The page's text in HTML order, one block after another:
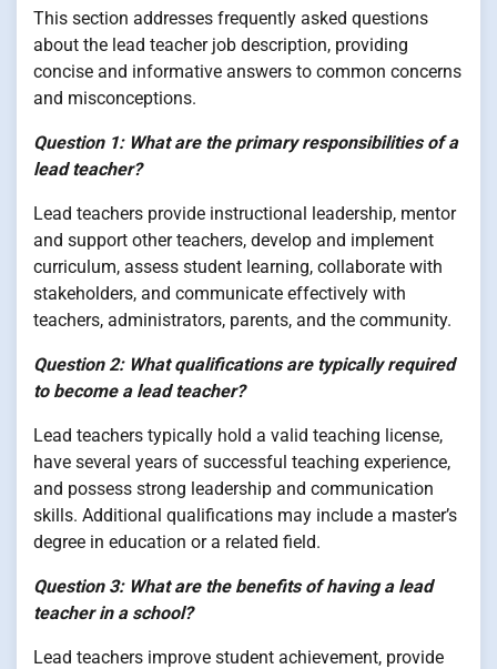
This section addresses frequently asked questions
about the lead teacher job description, providing
concise and informative answers to common concerns
and misconceptions.
Question 1: What are the primary responsibilities of a
lead teacher?
Lead teachers provide instructional leadership, mentor
and support other teachers, develop and implement
curriculum, assess student learning, collaborate with
stakeholders, and communicate effectively with
teachers, administrators, parents, and the community.
Question 2: What qualifications are typically required
to become a lead teacher?
Lead teachers typically hold a valid teaching license,
have several years of successful teaching experience,
and possess strong leadership and communication
skills. Additional qualifications may include a master’s
degree in education or a related field.
Question 3: What are the benefits of having a lead
teacher in a school?
Lead teachers improve student achievement, provide